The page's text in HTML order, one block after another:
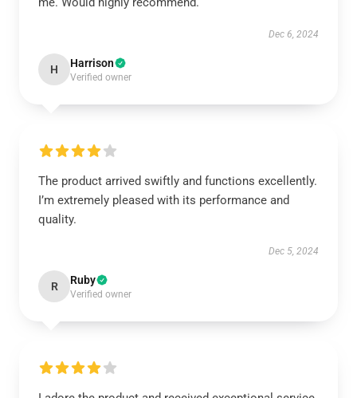
Dec 6, 2024
H Harrison
Verified owner
The product arrived swiftly and functions excellently.
I’m extremely pleased with its performance and
quality.
Dec 5, 2024
R Ruby
Verified owner